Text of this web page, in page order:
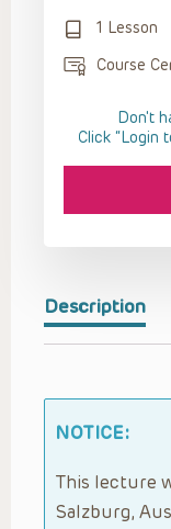
Description
NOTICE:
This lecture
Salzburg,
1 Lesson
Course
Don't
Click “Login